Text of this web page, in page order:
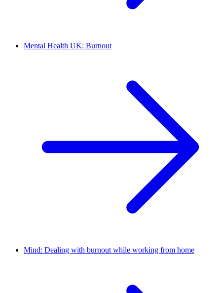
Mental Health UK: Burnout
Mind: Dealing with burnout while working from home